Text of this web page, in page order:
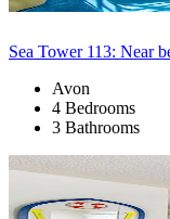
Sea Tower 113: Near
Avon
4 Bedrooms
3 Bathrooms